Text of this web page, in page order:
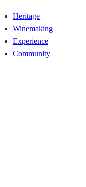
Heritage
Winemaking
Experience
Community